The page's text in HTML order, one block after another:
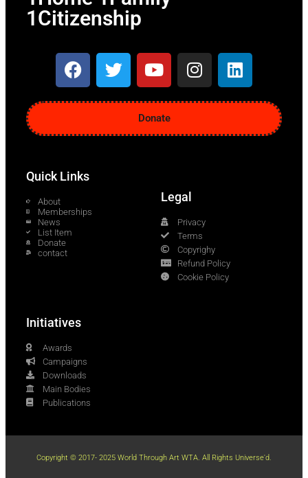
1Citizenship
Donate
Quick Links
About
Memberships
News
List Item
Donate
contact
Legal
Privacy
Terms
Copyrighy
Refund Policy
Cookie Policy
Initiatives
Awards
Campaigns
Downloads
Main Bodies
Publications
Copyright © 2017- 2025 World Through Art WTA. All Rights Universe'd.